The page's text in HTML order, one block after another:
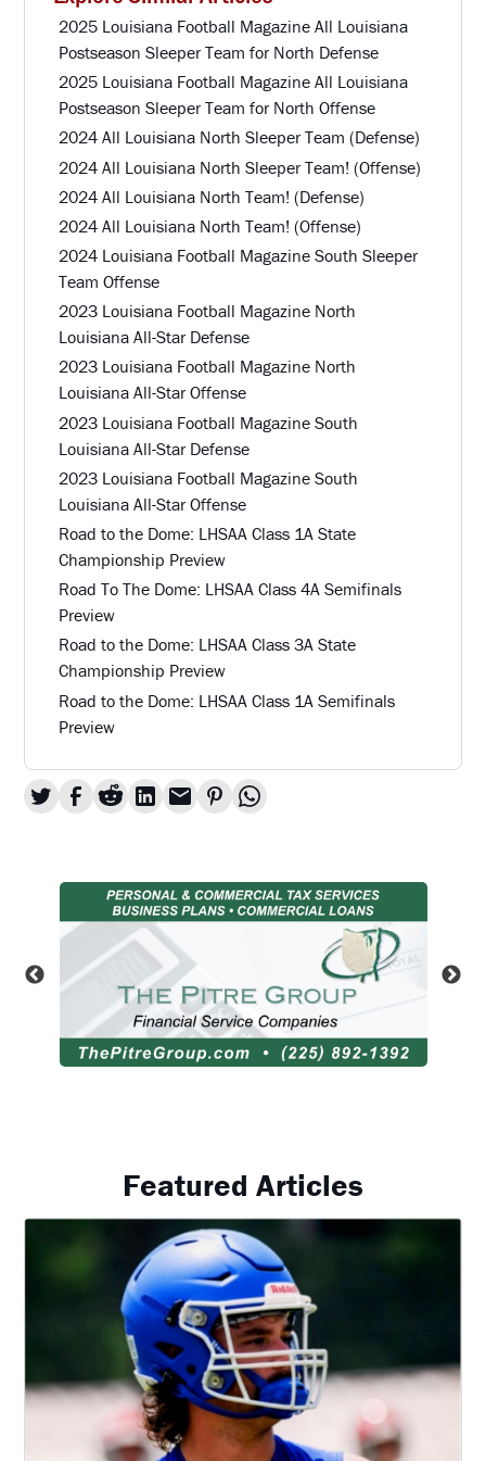
2025 Louisiana Football Magazine All Louisiana
Postseason Sleeper Team for North Defense
2025 Louisiana Football Magazine All Louisiana
Postseason Sleeper Team for North Offense
2024 All Louisiana North Sleeper Team (Defense)
2024 All Louisiana North Sleeper Team! (Offense)
2024 All Louisiana North Team! (Defense)
2024 All Louisiana North Team! (Offense)
2024 Louisiana Football Magazine South Sleeper
Team Offense
2023 Louisiana Football Magazine North
Louisiana All-Star Defense
2023 Louisiana Football Magazine North
Louisiana All-Star Offense
2023 Louisiana Football Magazine South
Louisiana All-Star Defense
2023 Louisiana Football Magazine South
Louisiana All-Star Offense
Road to the Dome: LHSAA Class 1A State
Championship Preview
Road To The Dome: LHSAA Class 4A Semifinals
Preview
Road to the Dome: LHSAA Class 3A State
Championship Preview
Road to the Dome: LHSAA Class 1A Semifinals
Preview
Featured Articles